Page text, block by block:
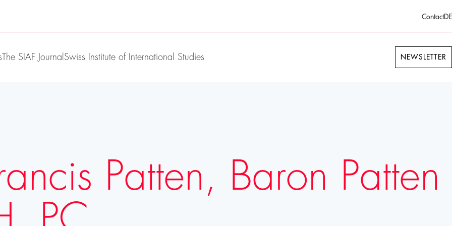
ContactDE
The SIAF Journal Swiss Institute of International Studies NEWSLETTER
Patten, Baron Patten